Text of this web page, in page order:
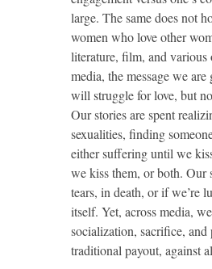
large. The same does not
women who love other
literature, film, and various
media, the message we
will struggle for love, but
Our stories are spent
sexualities, finding
either suffering until we
we kiss them, or both. Our
tears, in death, or if we’re
itself. Yet, across media,
socialization, sacrifice, and
traditional payout, against